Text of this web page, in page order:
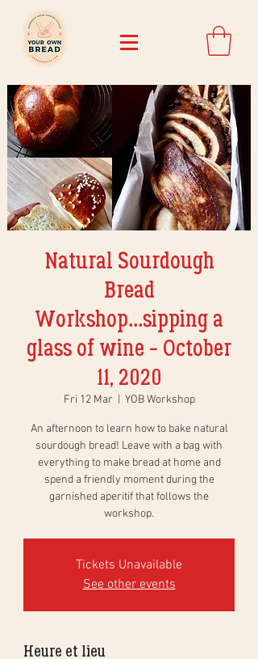
Natural Sourdough
Bread
Workshop...sipping a
glass of wine - October
11, 2020
Fri 12 Mar YOB Workshop
An afternoon to learn how to bake natural
sourdough bread! Leave with a bag with
everything to make bread at home and
spend a friendly moment during the
garnished aperitif that follows the
workshop.
Tickets Unavailable
See other events
Heure et lieu